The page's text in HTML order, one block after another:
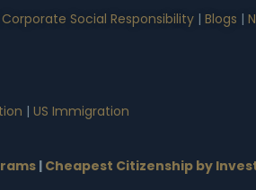
Corporate Social Responsibility | Blogs |
| US Immigration
| Cheapest Citizenship by